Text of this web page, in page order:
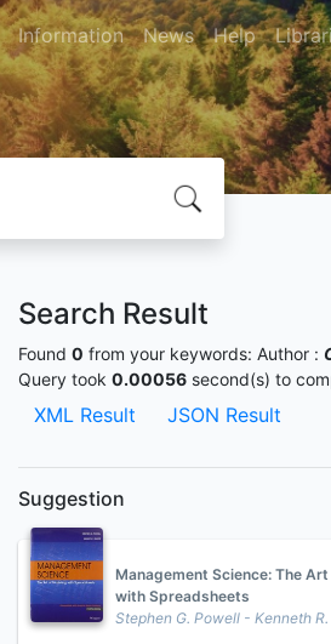
Information News Help
Search Result
Found 0 from your keywords: Author :
Query took 0.00056 second(s) to
XML Result JSON Result
Suggestion
Management Science: The
with Spreadsheets
Stephen G. Powell - Kenneth